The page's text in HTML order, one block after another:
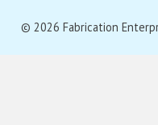
© 2026 Fabrication